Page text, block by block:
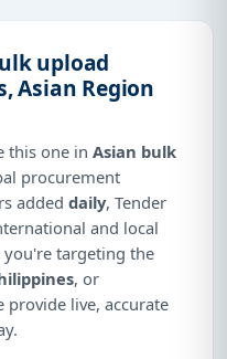
upload
Asian Region
this one in Asian bulk
procurement
added daily, Tender
and local
you're targeting the
, or
provide live, accurate